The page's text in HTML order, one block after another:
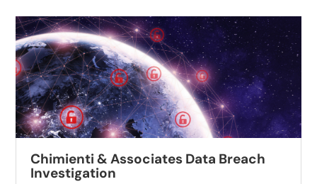
Chimienti & Associates Data Breach
Investigation